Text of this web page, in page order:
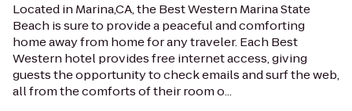
Located in Marina,CA, the Best Western Marina State
Beach is sure to provide a peaceful and comforting
home away from home for any traveler. Each Best
Western hotel provides free internet access, giving
guests the opportunity to check emails and surf the web,
all from the comforts of their room o...